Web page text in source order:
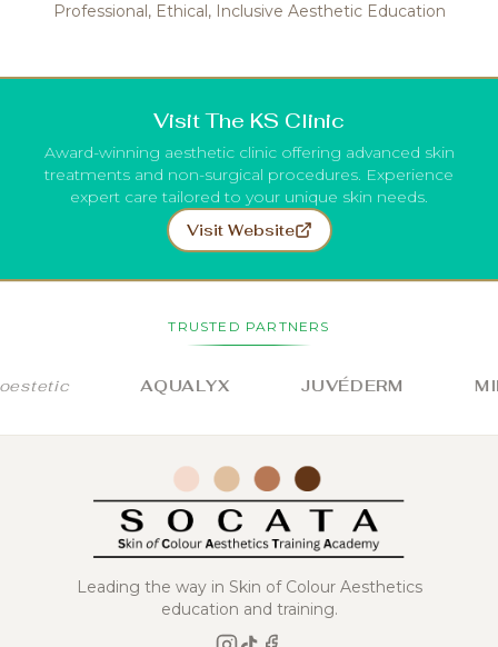
Professional, Ethical, Inclusive Aesthetic Education
Visit The KS Clinic
Award-winning aesthetic clinic offering advanced skin
treatments and non-surgical procedures. Experience
expert care tailored to your unique skin needs.
Visit Website
TRUSTED PARTNERS
AQUALYX JUVÉDERM
Leading the way in Skin of Colour Aesthetics
education and training.